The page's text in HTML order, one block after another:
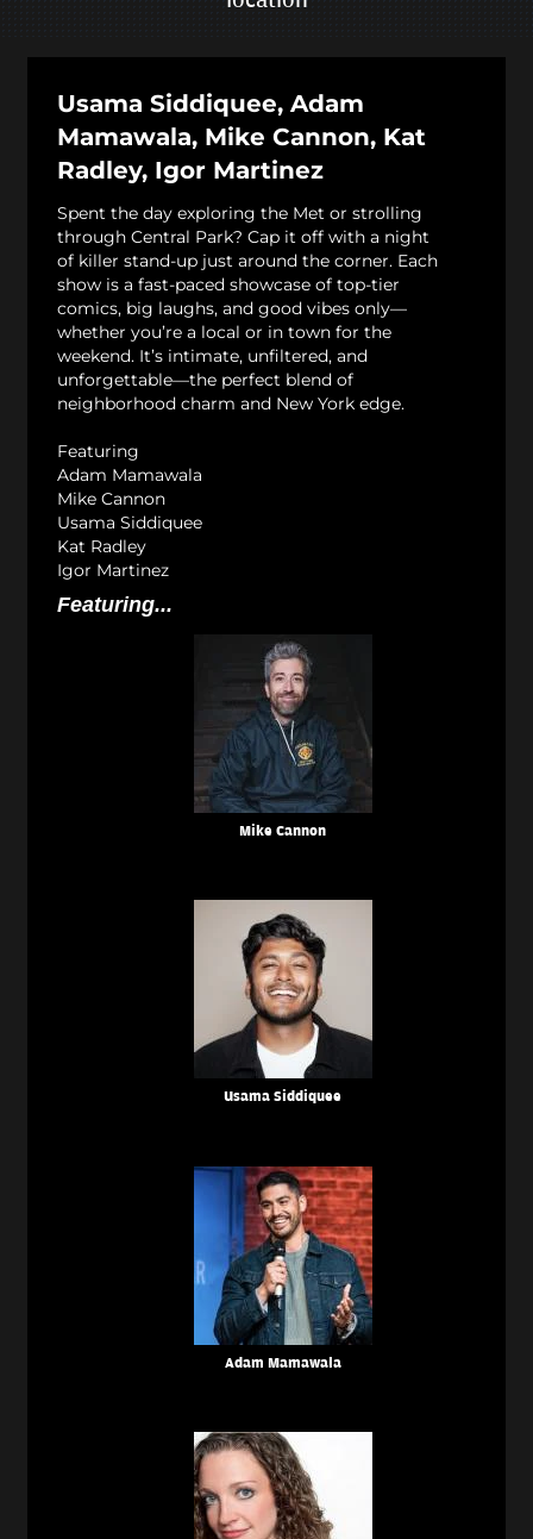
Usama Siddiquee, Adam
Mamawala, Mike Cannon, Kat
Radley, Igor Martinez
Spent the day exploring the Met or strolling
through Central Park? Cap it off with a night
of killer stand-up just around the corner. Each
show is a fast-paced showcase of top-tier
comics, big laughs, and good vibes only—
whether you’re a local or in town for the
weekend. It’s intimate, unfiltered, and
unforgettable—the perfect blend of
neighborhood charm and New York edge.
Featuring
Adam Mamawala
Mike Cannon
Usama Siddiquee
Kat Radley
Igor Martinez
Featuring...
Mike Cannon
Usama Siddiquee
Adam Mamawala